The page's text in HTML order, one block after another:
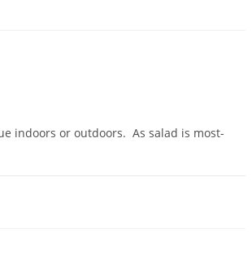
indoors or outdoors. As salad is most-